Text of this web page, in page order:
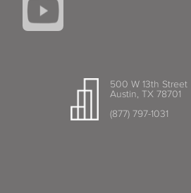
500 W 13th Street
Austin, TX 78701
(877) 797-1031